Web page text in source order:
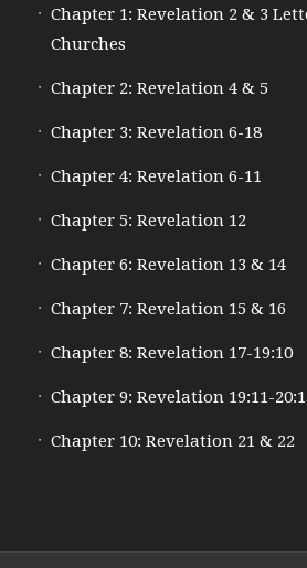
Chapter 1: Revelation 2 & 3
Churches
Chapter 2: Revelation 4 & 5
Chapter 3: Revelation 6-18
Chapter 4: Revelation 6-11
Chapter 5: Revelation 12
Chapter 6: Revelation 13 & 14
Chapter 7: Revelation 15 & 16
Chapter 8: Revelation 17-19:10
Chapter 9: Revelation 19:11-
Chapter 10: Revelation 21 & 22